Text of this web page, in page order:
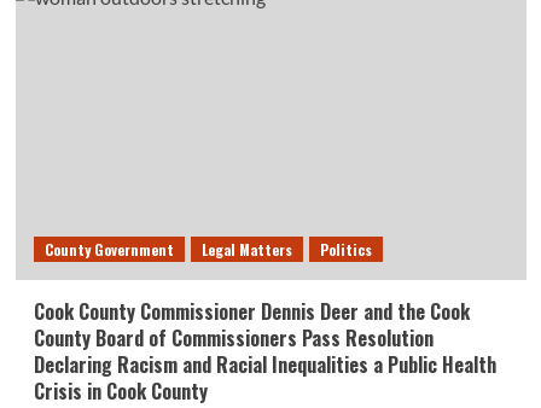
County Government Legal Matters Politics
Cook County Commissioner Dennis Deer and the Cook
County Board of Commissioners Pass Resolution
Declaring Racism and Racial Inequalities a Public Health
Crisis in Cook County